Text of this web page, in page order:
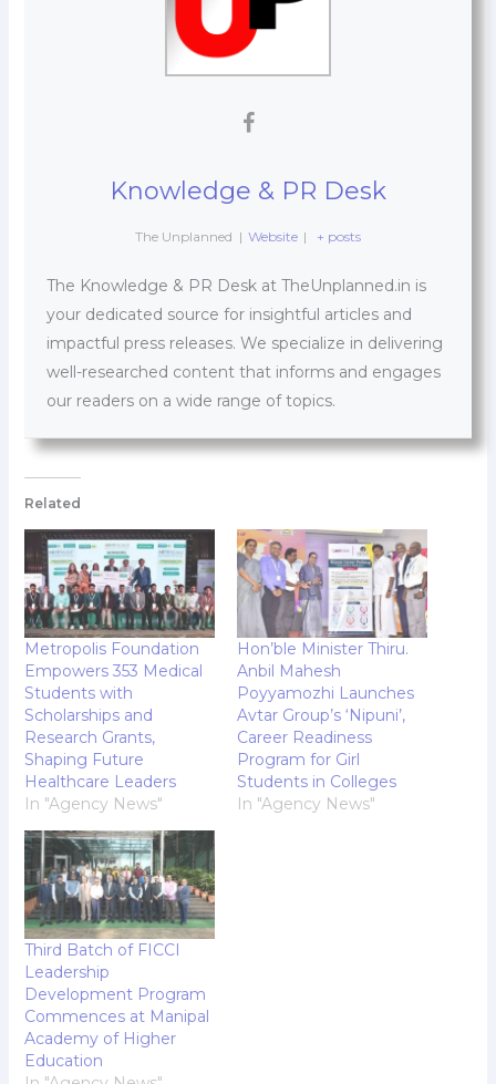
Knowledge & PR Desk
The Unplanned | Website | + posts
The Knowledge & PR Desk at TheUnplanned.in is
your dedicated source for insightful articles and
impactful press releases. We specialize in delivering
well-researched content that informs and engages
our readers on a wide range of topics.
Related
Metropolis Foundation
Empowers 353 Medical
Students with
Scholarships and
Research Grants,
Shaping Future
Healthcare Leaders
In "Agency News"
Hon’ble Minister Thiru.
Anbil Mahesh
Poyyamozhi Launches
Avtar Group’s ‘Nipuni’,
Career Readiness
Program for Girl
Students in Colleges
In "Agency News"
Third Batch of FICCI
Leadership
Development Program
Commences at Manipal
Academy of Higher
Education